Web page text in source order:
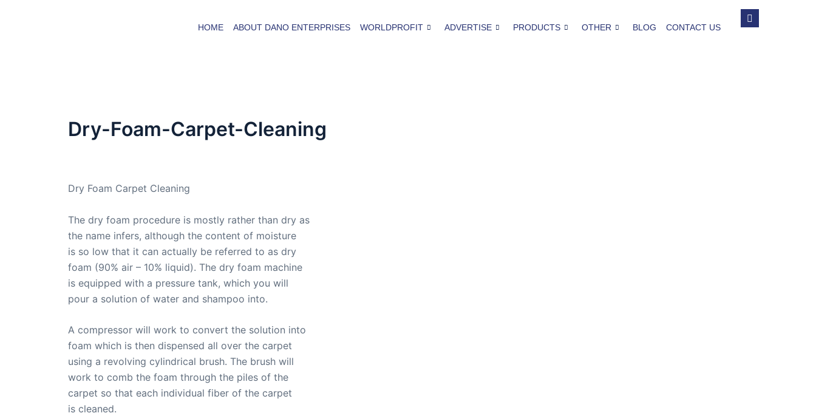
HOME ABOUT DANO ENTERPRISES WORLDPROFIT ADVERTISE PRODUCTS OTHER BLOG CONTACT US
Dry-Foam-Carpet-Cleaning
Dry Foam Carpet Cleaning
The dry foam procedure is mostly rather than dry as
the name infers, although the content of moisture
is so low that it can actually be referred to as dry
foam (90% air – 10% liquid). The dry foam machine
is equipped with a pressure tank, which you will
pour a solution of water and shampoo into.
A compressor will work to convert the solution into
foam which is then dispensed all over the carpet
using a revolving cylindrical brush. The brush will
work to comb the foam through the piles of the
carpet so that each individual fiber of the carpet
is cleaned.